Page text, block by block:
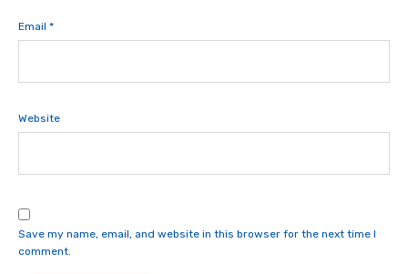
Email *
Website
Save my name, email, and website in this browser for the next time I
comment.